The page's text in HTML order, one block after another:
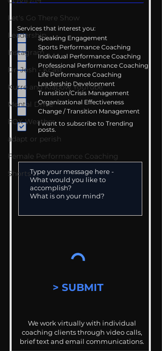
Let's Go There Show
Leadership
Instagram
Dr. Josh - Kcast
Kurre and Klapow YouTube
Mental Drive
FOX Weather
adapt or perish
Female Performance Coaching
Shorts
Services that interest you:
Speaking Engagement
Sports Performance Coaching
Individual Performance Coaching
Professional Performance Coaching
Life Performance Coaching
Leadership Development
Transition/Crisis Management
Organizational Effectiveness
Change / Transition Management
I want to subscribe to Trending
posts.
> SUBMIT
We work virtually with individual
coaching clients through video calls,
brief text and email communications.